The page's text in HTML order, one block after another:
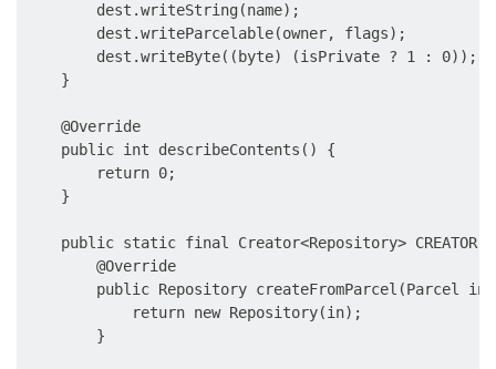
        dest.writeString(name);
        dest.writeParcelable(owner, flags);
        dest.writeByte((byte) (isPrivate ? 1 : 0));
    }
    @Override
    public int describeContents() {
        return 0;
    }
public static final Creator<Repository> CREATOR
        @Override
public Repository createFromParcel(Parcel
            return new Repository(in);
        }